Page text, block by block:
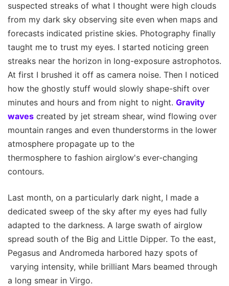
suspected streaks of what I thought were high clouds
from my dark sky observing site even when maps and
forecasts indicated pristine skies. Photography finally
taught me to trust my eyes. I started noticing green
streaks near the horizon in long-exposure astrophotos.
At first I brushed it off as camera noise. Then I noticed
how the ghostly stuff would slowly shape-shift over
minutes and hours and from night to night. Gravity
waves created by jet stream shear, wind flowing over
mountain ranges and even thunderstorms in the lower
atmosphere propagate up to the
thermosphere to fashion airglow's ever-changing
contours.
Last month, on a particularly dark night, I made a
dedicated sweep of the sky after my eyes had fully
adapted to the darkness. A large swath of airglow
spread south of the Big and Little Dipper. To the east,
Pegasus and Andromeda harbored hazy spots of
varying intensity, while brilliant Mars beamed through
a long smear in Virgo.